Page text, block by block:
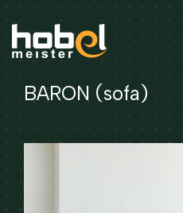
BARON (sofa)